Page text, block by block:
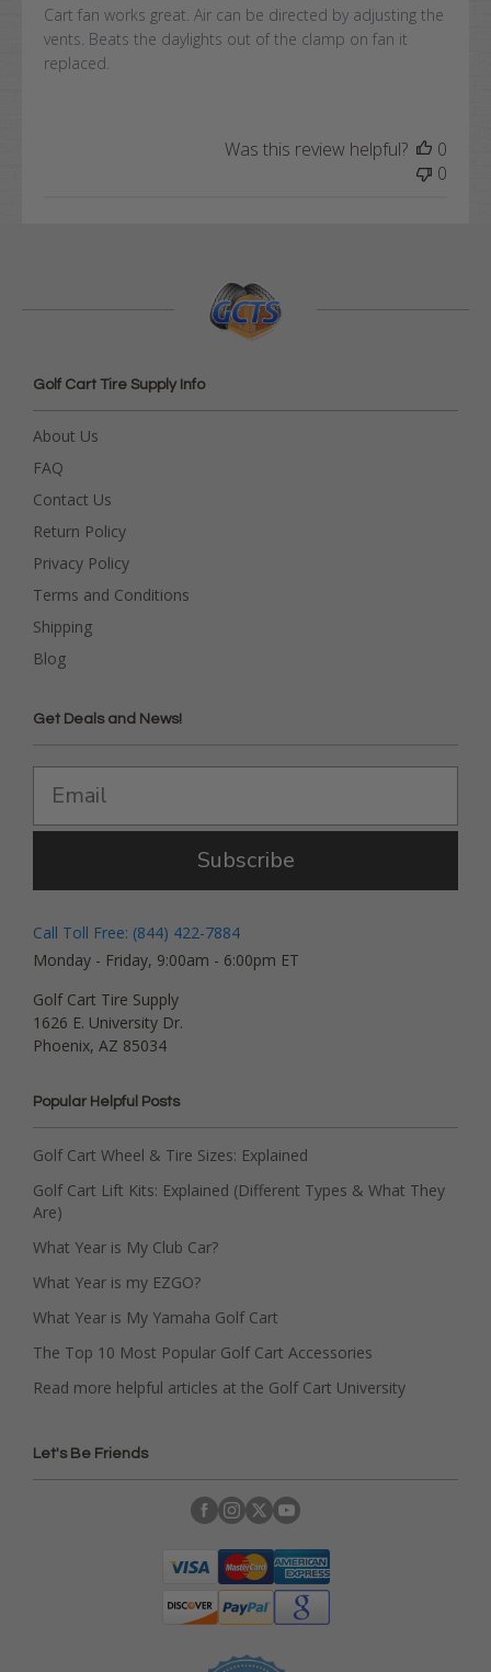
Cart fan works great. Air can be directed by adjusting the
vents. Beats the daylights out of the clamp on fan it
replaced.
Was this review helpful?
0
0
Golf Cart Tire Supply Info
About Us
FAQ
Contact Us
Return Policy
Privacy Policy
Terms and Conditions
Shipping
Blog
Get Deals and News!
Subscribe
Call Toll Free: (844) 422-7884
Monday - Friday, 9:00am - 6:00pm ET
Golf Cart Tire Supply
1626 E. University Dr.
Phoenix, AZ 85034
Popular Helpful Posts
Golf Cart Wheel & Tire Sizes: Explained
Golf Cart Lift Kits: Explained (Different Types & What They
Are)
What Year is My Club Car?
What Year is my EZGO?
What Year is My Yamaha Golf Cart
The Top 10 Most Popular Golf Cart Accessories
Read more helpful articles at the Golf Cart University
Let's Be Friends